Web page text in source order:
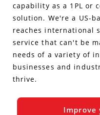
capability as a 1PL or
solution. We're a US-
reaches international
service that can't be
needs of a variety of
businesses and
thrive.
Improve